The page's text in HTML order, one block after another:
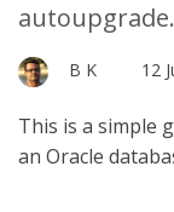
B K 12
This is a simple
an Oracle